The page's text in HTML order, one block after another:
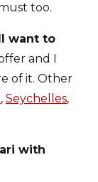
too.
want to
and I
of it. Other
, Seychelles,
with